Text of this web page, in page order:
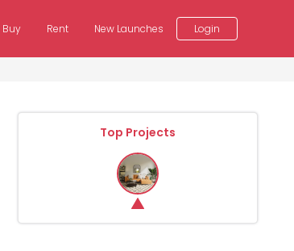
Buy Rent New Launches Login
Top Projects